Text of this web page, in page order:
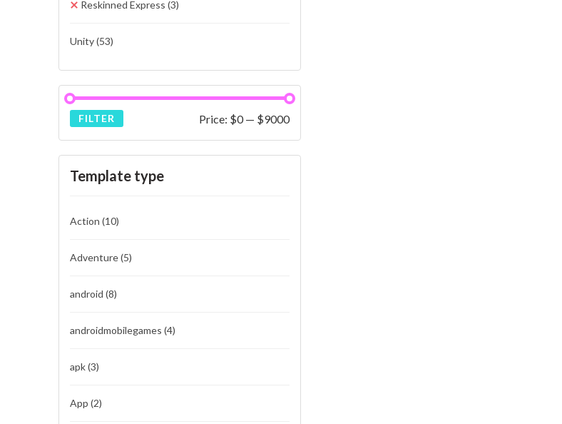
Reskinned Express (3)
Unity(53)
FILTER Price: $0— $9000
Template type
Action (10)
Adventure(5)
android (8)
androidmobilegames (4)
apk(3)
App (2)